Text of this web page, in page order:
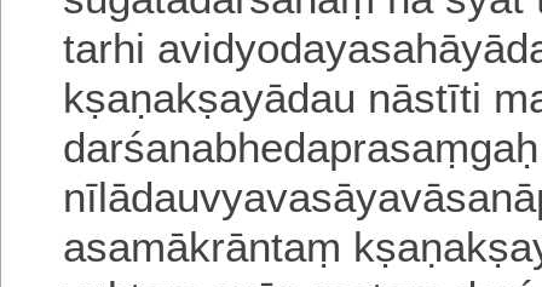
tarhi
kṣaṇakṣayādau nāstīti
asamākrāntaṃ